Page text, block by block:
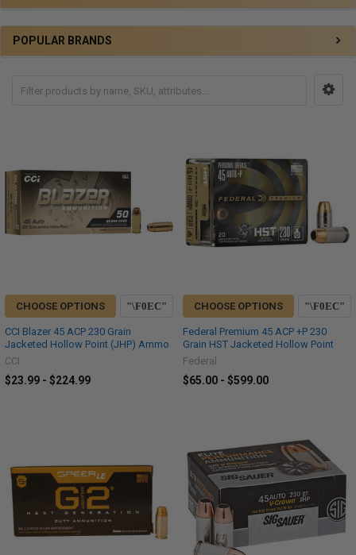
POPULAR BRANDS
CHOOSE OPTIONS
CCI Blazer 45 ACP 230 Grain
Jacketed Hollow Point (JHP) Ammo
CCI
$23.99 - $224.99
CHOOSE OPTIONS
Federal Premium 45 ACP +P 230
Grain HST Jacketed Hollow Point
Federal
$65.00 - $599.00